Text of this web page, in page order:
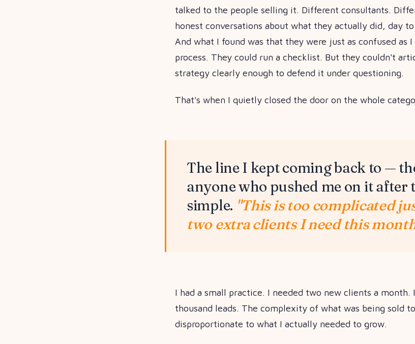
talked to the people selling it. Different consultants.
honest conversations about what they actually did, day
And what I found was that they were just as confused as I
process. They could run a checklist. But they couldn't
strategy clearly enough to defend it under questioning.
That's when I quietly closed the door on the whole
The line I kept coming back to —
anyone who pushed me on it after
simple. "This is too complicated
two extra clients I need this
I had a small practice. I needed two new clients a month.
thousand leads. The complexity of what was being sold
disproportionate to what I actually needed to grow.